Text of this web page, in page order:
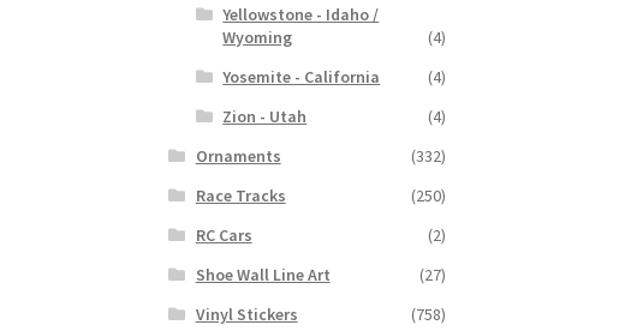
Yellowstone - Idaho /
Wyoming
(4)
Yosemite - California
(4)
Zion - Utah
(4)
Ornaments
(332)
Race Tracks
(250)
RC Cars
(2)
Shoe Wall Line Art
(27)
Vinyl Stickers
(758)